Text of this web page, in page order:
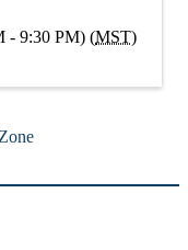
- 9:30 PM) (MST)